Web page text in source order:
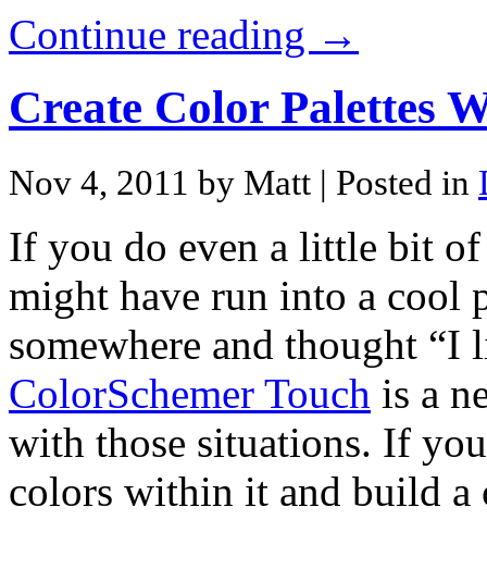
Continue reading →
Create Color Palettes
Nov 4, 2011 by Matt | Posted in
If you do even a little bit
might have run into a cool
somewhere and thought “I
ColorSchemer Touch is a
with those situations. If
colors within it and build a